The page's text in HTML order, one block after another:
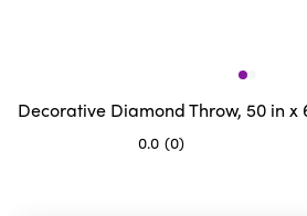
Decorative Diamond Throw, 50 in x
0.0 (0)